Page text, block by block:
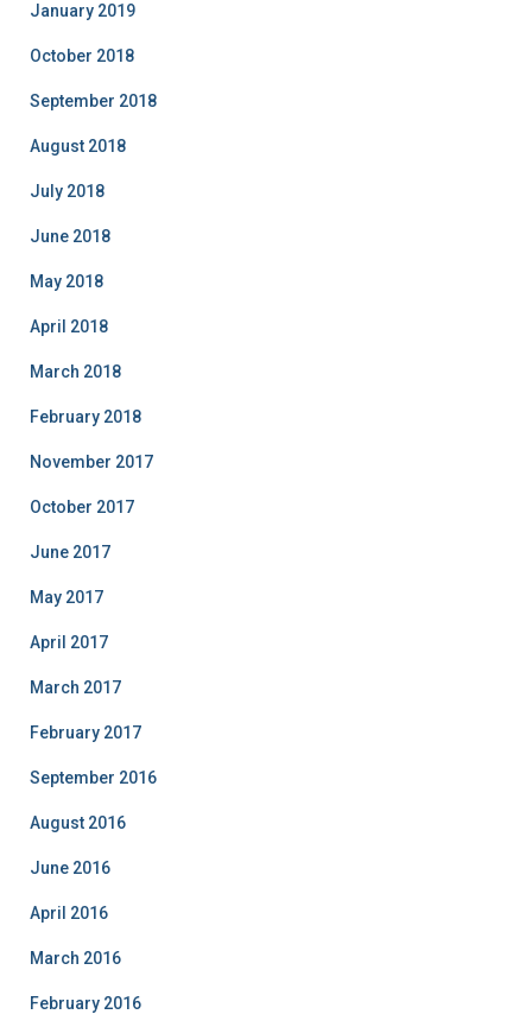
January 2019
October 2018
September 2018
August 2018
July 2018
June 2018
May 2018
April 2018
March 2018
February 2018
November 2017
October 2017
June 2017
May 2017
April 2017
March 2017
February 2017
September 2016
August 2016
June 2016
April 2016
March 2016
February 2016